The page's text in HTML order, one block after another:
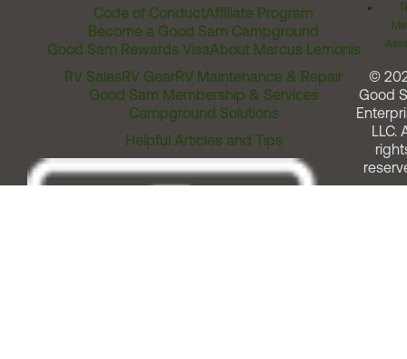
Code of ConductAffiliate Program
Become a Good Sam Campground
Good Sam Rewards VisaAbout Marcus Lemonis
RV SalesRV GearRV Maintenance & Repair
Good Sam Membership & Services
Campground Solutions
Helpful Articles and Tips
©
Good
LLC.